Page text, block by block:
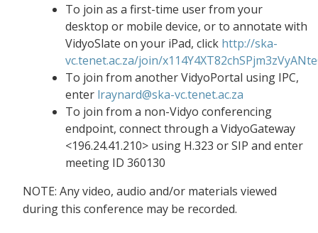
To join as a first-time user from your
desktop or mobile device, or to annotate with
VidyoSlate on your iPad, click http://ska-
vc.tenet.ac.za/join/
To join from another VidyoPortal using IPC,
enter lraynard@ska-vc.tenet.ac.za
To join from a non-Vidyo conferencing
endpoint, connect through a VidyoGateway
<196.24.41.210> using H.323 or SIP and enter
meeting ID 360130
NOTE: Any video, audio and/or materials viewed
during this conference may be recorded.